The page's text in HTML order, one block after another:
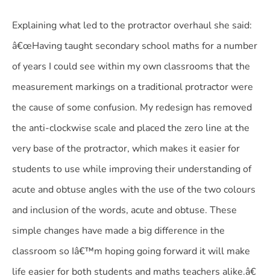
Explaining what led to the protractor overhaul she said:
â€œHaving taught secondary school maths for a number
of years I could see within my own classrooms that the
measurement markings on a traditional protractor were
the cause of some confusion. My redesign has removed
the anti-clockwise scale and placed the zero line at the
very base of the protractor, which makes it easier for
students to use while improving their understanding of
acute and obtuse angles with the use of the two colours
and inclusion of the words, acute and obtuse. These
simple changes have made a big difference in the
classroom so Iâ€™m hoping going forward it will make
life easier for both students and maths teachers alike.â€